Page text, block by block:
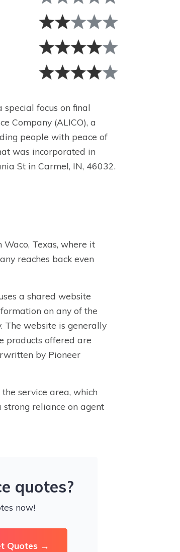
special focus on final
Company (ALICO), a
people with peace of
was incorporated in
St in Carmel, IN, 46032.
Texas, where it
reaches back even
a shared website
on any of the
The website is generally
products offered are
by Pioneer
service area, which
reliance on agent
quotes?
now!